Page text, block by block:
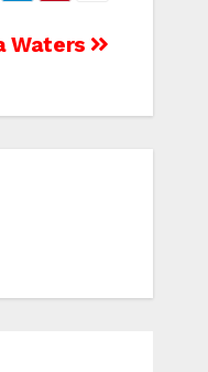
Waters